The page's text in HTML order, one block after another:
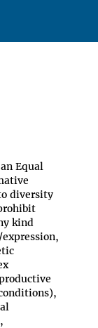
Equal
diversity
kind